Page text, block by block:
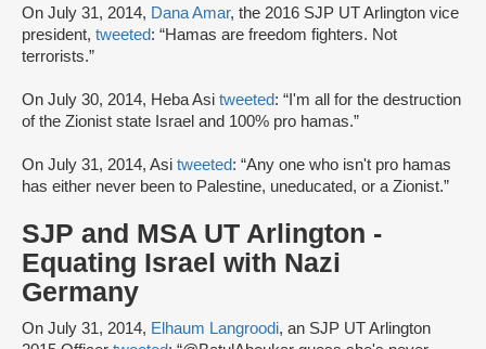
On July 31, 2014, Dana Amar, the 2016 SJP UT Arlington vice
president, tweeted: “Hamas are freedom fighters. Not
terrorists.”
On July 30, 2014, Heba Asi tweeted: “I'm all for the destruction
of the Zionist state Israel and 100% pro hamas.”
On July 31, 2014, Asi tweeted: “Any one who isn't pro hamas
has either never been to Palestine, uneducated, or a Zionist.”
SJP and MSA UT Arlington -
Equating Israel with Nazi
Germany
On July 31, 2014, Elhaum Langroodi, an SJP UT Arlington